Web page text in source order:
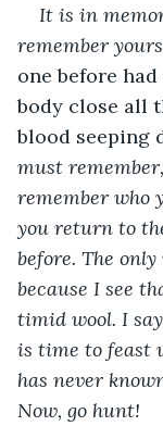
It is in
remember
one before
body close all
blood seeping
must
remember who
you return to
before. The
because I see
timid wool. I
is time to feast
has never
Now, go hunt!